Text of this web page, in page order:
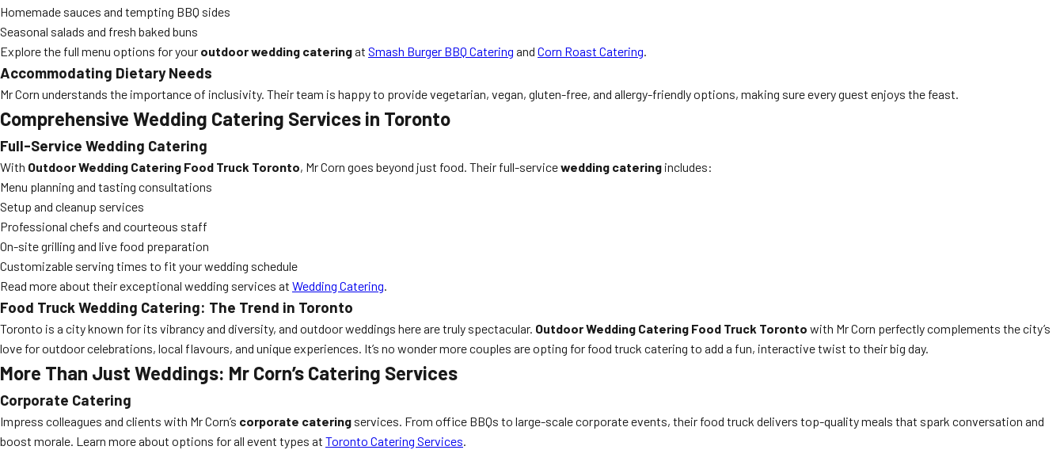
Homemade sauces and tempting BBQ sides
Seasonal salads and fresh baked buns
Explore the full menu options for your outdoor wedding cateringat Smash Burger BBQ Catering and Corn Roast Catering.
Accommodating Dietary Needs
Mr Corn understands the importance of inclusivity. Their team is happy to provide vegetarian, vegan, gluten-free, and allergy-friendly options, making sure every guest enjoys the feast.
Comprehensive Wedding Catering Services in Toronto
Full-Service Wedding Catering
With Outdoor Wedding Catering Food Truck Toronto, Mr Corn goes beyond just food. Their full-servicewedding catering includes:
Menu planning and tasting consultations
Setup and cleanup services
Professional chefs and courteous staff
On-site grilling and live food preparation
Customizable serving times to fit your wedding schedule
Read more about their exceptional wedding services at Wedding Catering.
Food Truck Wedding Catering: The Trend in Toronto
Toronto is a city known for its vibrancy and diversity, and outdoor weddings here are truly spectacular. Outdoor Wedding Catering Food Truck Toronto with Mr Corn perfectly complements the city’s
love for outdoor celebrations, local flavours, and unique experiences. It’s no wonder more couples are opting for food truck catering to add a fun, interactive twist to their big day.
More Than Just Weddings: Mr Corn’s Catering Services
Corporate Catering
Impress colleagues and clients with Mr Corn’s corporate catering services. From office BBQs to large-scale corporate events, their food truck delivers top-quality meals that spark conversation and
boost morale. Learn more about options for all event types at Toronto Catering Services.